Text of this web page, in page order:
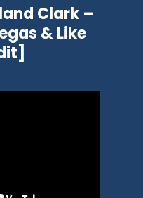
Clark –
& Like